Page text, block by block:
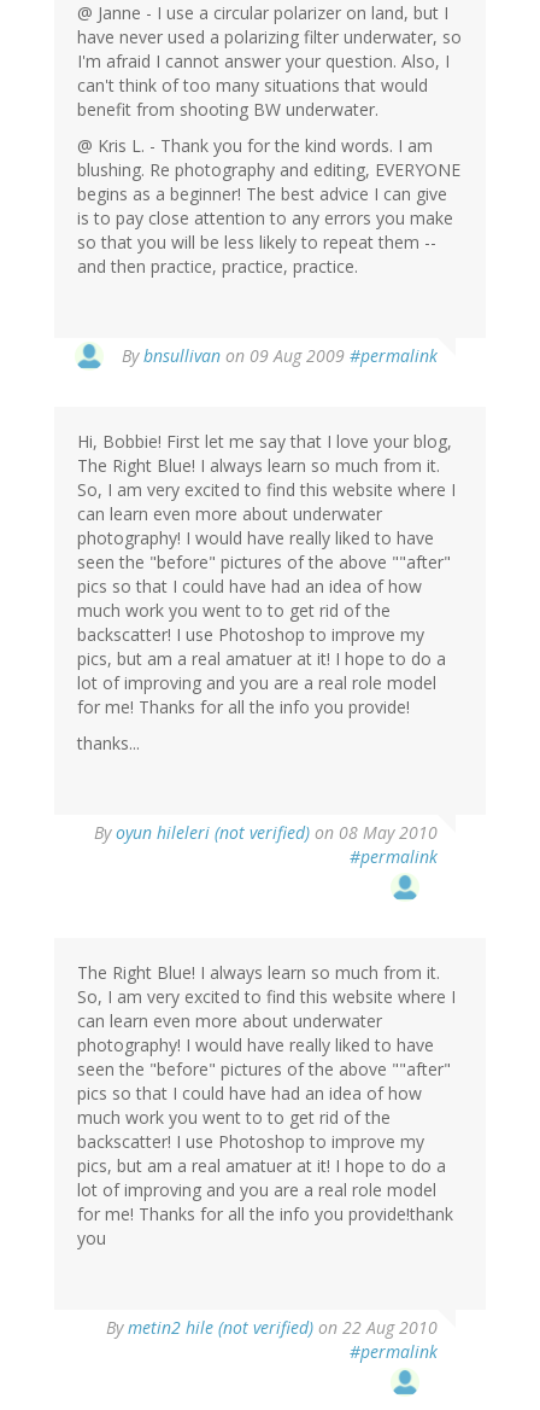
@ Janne - I use a circular polarizer on land, but I
have never used a polarizing filter underwater, so
I'm afraid I cannot answer your question. Also, I
can't think of too many situations that would
benefit from shooting BW underwater.
@ Kris L. - Thank you for the kind words. I am
blushing. Re photography and editing, EVERYONE
begins as a beginner! The best advice I can give
is to pay close attention to any errors you make
so that you will be less likely to repeat them --
and then practice, practice, practice.
Bybnsullivan on 09 Aug 2009 #permalink
Hi, Bobbie! First let me say that I love your blog,
The Right Blue! I always learn so much from it.
So, I am very excited to find this website where I
can learn even more about underwater
photography! I would have really liked to have
seen the "before" pictures of the above ""after"
pics so that I could have had an idea of how
much work you went to to get rid of the
backscatter! I use Photoshop to improve my
pics, but am a real amatuer at it! I hope to do a
lot of improving and you are a real role model
for me! Thanks for all the info you provide!
thanks...
Byoyun hileleri (not verified) on 08 May 2010
#permalink
The Right Blue! I always learn so much from it.
So, I am very excited to find this website where I
can learn even more about underwater
photography! I would have really liked to have
seen the "before" pictures of the above ""after"
pics so that I could have had an idea of how
much work you went to to get rid of the
backscatter! I use Photoshop to improve my
pics, but am a real amatuer at it! I hope to do a
lot of improving and you are a real role model
for me! Thanks for all the info you provide!thank
you
Bymetin2 hile (not verified) on 22 Aug 2010
#permalink